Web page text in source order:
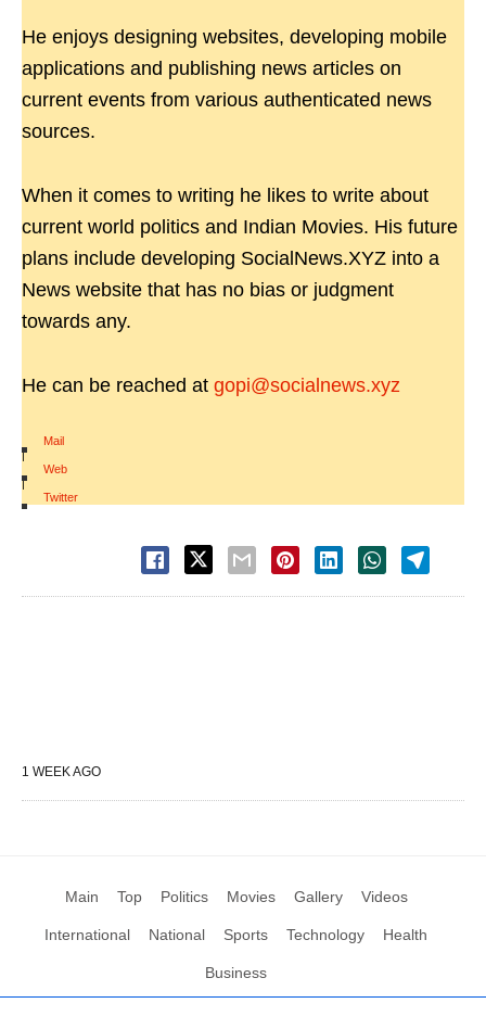
He enjoys designing websites, developing mobile
applications and publishing news articles on
current events from various authenticated news
sources.
When it comes to writing he likes to write about
current world politics and Indian Movies. His future
plans include developing SocialNews.XYZ into a
News website that has no bias or judgment
towards any.
He can be reached at gopi@socialnews.xyz
Mail
|
Web
|
Twitter
1 WEEK AGO
Main Top Politics Movies Gallery Videos
International National Sports Technology Health
Business